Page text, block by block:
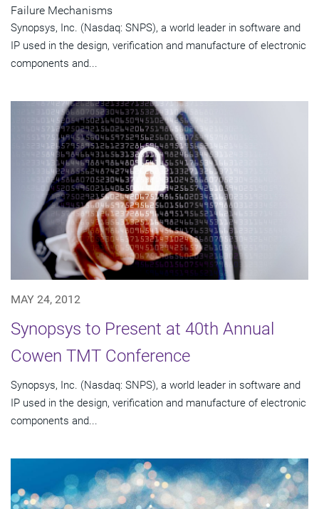
Failure Mechanisms
Synopsys, Inc. (Nasdaq: SNPS), a world leader in software and
IP used in the design, verification and manufacture of electronic
components and...
MAY 24, 2012
Synopsys to Present at 40th Annual
Cowen TMT Conference
Synopsys, Inc. (Nasdaq: SNPS), a world leader in software and
IP used in the design, verification and manufacture of electronic
components and...